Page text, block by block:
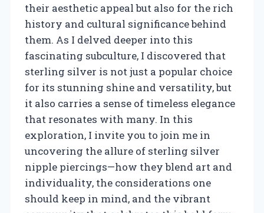
their aesthetic appeal but also for the rich
history and cultural significance behind
them. As I delved deeper into this
fascinating subculture, I discovered that
sterling silver is not just a popular choice
for its stunning shine and versatility, but
it also carries a sense of timeless elegance
that resonates with many. In this
exploration, I invite you to join me in
uncovering the allure of sterling silver
nipple piercings—how they blend art and
individuality, the considerations one
should keep in mind, and the vibrant